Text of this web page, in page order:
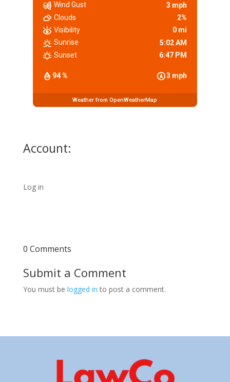
94 % 3 mph
Wind Gust
3 mph
Clouds
2%
Visibility
0 mi
Sunrise
5:02 AM
Sunset
6:47 PM
Weather from OpenWeatherMap
Account:
Log in
0 Comments
Submit a Comment
You must be logged in to post a comment.